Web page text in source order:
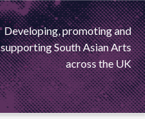
Developing, promoting and
supporting South Asian Arts
across the UK